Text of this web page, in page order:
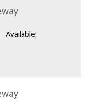
Available!